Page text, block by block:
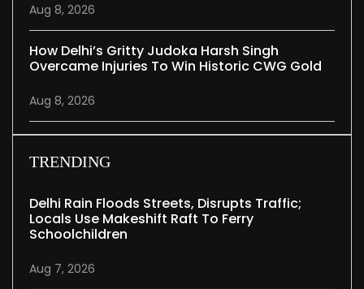
Aug 8, 2026
How Delhi’s Gritty Judoka Harsh Singh
Overcame Injuries To Win Historic CWG Gold
Aug 8, 2026
TRENDING
Delhi Rain Floods Streets, Disrupts Traffic;
Locals Use Makeshift Raft To Ferry
Schoolchildren
Aug 7, 2026